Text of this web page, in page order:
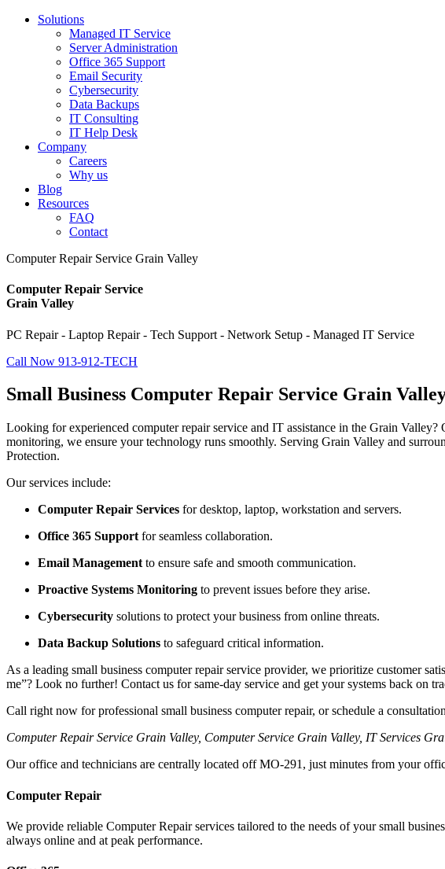
Solutions
Managed IT Service
Server Administration
Office 365 Support
Email Security
Cybersecurity
Data Backups
IT Consulting
IT Help Desk
Company
Careers
Why us
Blog
Resources
FAQ
Contact
Computer Repair Service Grain Valley
Computer Repair Service
Grain Valley
PC Repair - Laptop Repair - Tech Support - Network Setup - Managed IT Service
Call Now 913-912-TECH
Small Business Computer Repair Service Grain
Looking for experienced computer repair service and IT assistance in the Grain
monitoring, we ensure your technology runs smoothly. Serving Grain Valley and
Protection.
Our services include:
Computer Repair Services for desktop, laptop, workstation and servers.
Office 365 Support for seamless collaboration.
Email Management to ensure safe and smooth communication.
Proactive Systems Monitoring to prevent issues before they arise.
Cybersecurity solutions to protect your business from online threats.
Data Backup Solutions to safeguard critical information.
As a leading small business computer repair service provider, we prioritize customer
me”? Look no further! Contact us for same-day service and get your systems back on
Call right now for professional small business computer repair, or schedule a
Computer Repair Service Grain Valley, Computer Service Grain Valley, IT Services
Our office and technicians are centrally located off MO-291, just minutes from your
Computer Repair
We provide reliable Computer Repair services tailored to the needs of your small
always online and at peak performance.